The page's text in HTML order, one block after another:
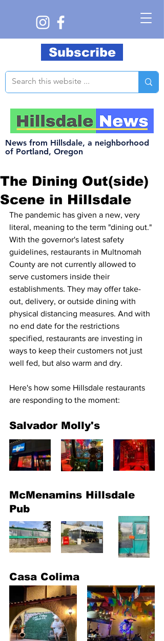
News from Hillsdale, a neighborhood
of Portland, Oregon
Subscribe
The Dining Out(side)
Scene in Hillsdale
The pandemic has given a new, very
literal, meaning to the term "dining out."
With the governor's latest safety
guidelines, restaurants in Multnomah
County are not currently allowed to
serve customers inside their
establishments. They may offer take-
out, delivery, or outside dining with
physical distancing measures. And with
no end date for the restrictions
specified, restaurants are investing in
ways to keep their customers not just
well fed, but also warm and dry.
Here's how some Hillsdale restaurants
are responding to the moment:
Salvador Molly's
McMenamins Hillsdale
Pub
Casa Colima